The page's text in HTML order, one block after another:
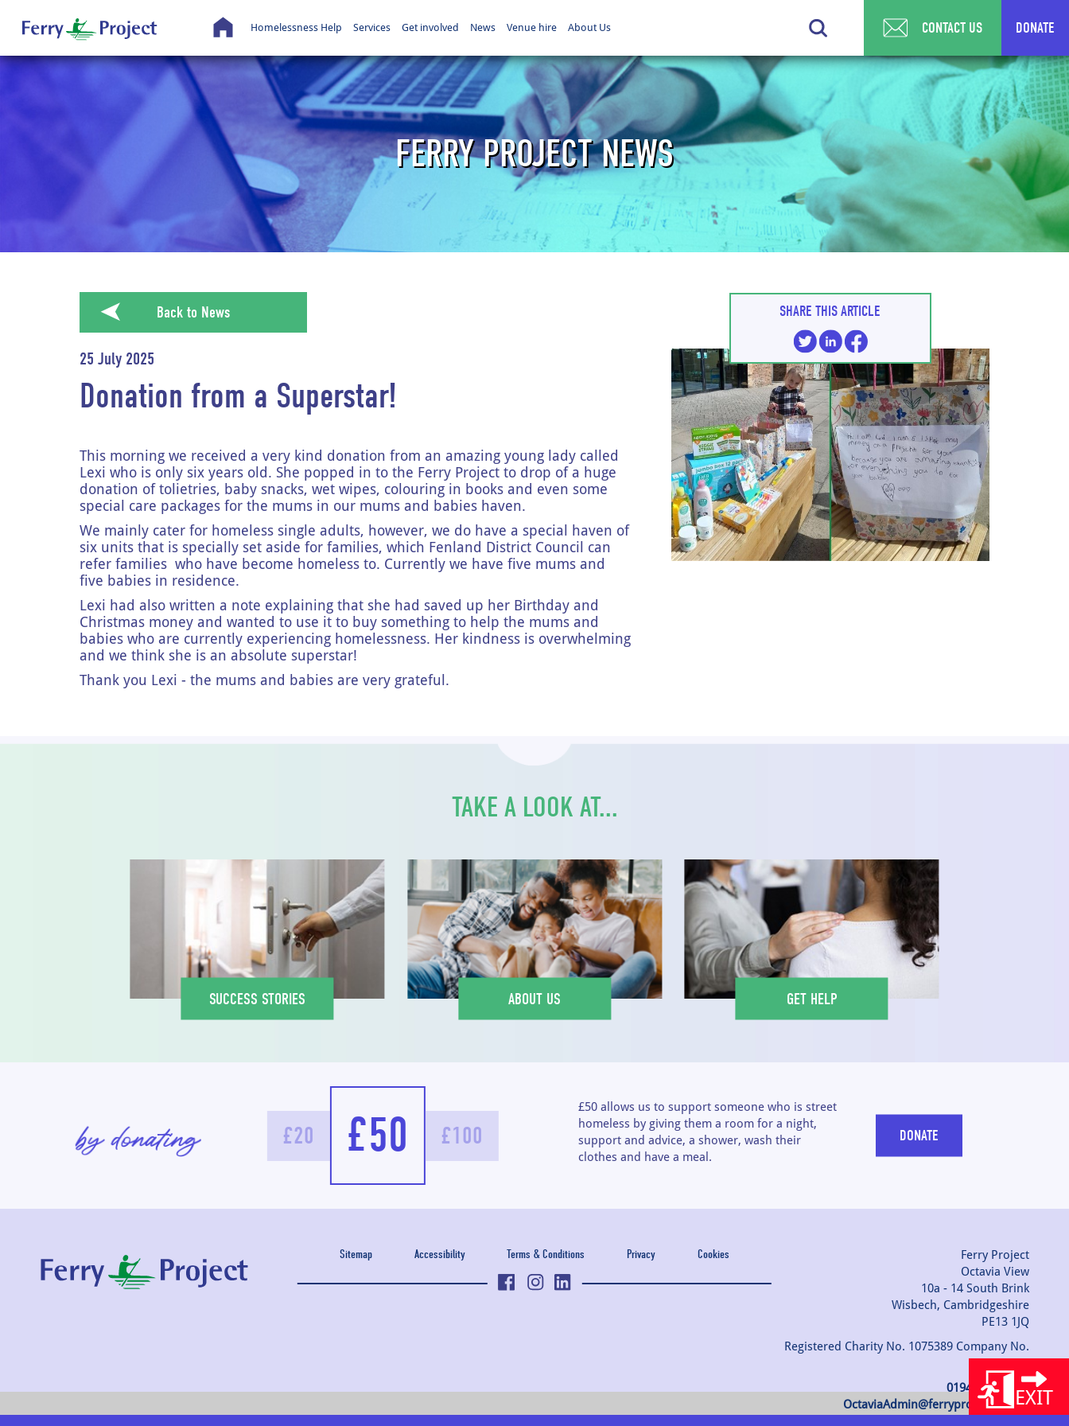
DONATE
Homelessness Help Services Get involved News Venue hire About Us CONTACT US
FERRY PROJECT NEWS
➤ Back to News
25 July 2025
Donation from a Superstar!
This morning we received a very kind donation from an amazing young lady called
Lexi who is only six years old. She popped in to the Ferry Project to drop of a huge
donation of tolietries, baby snacks, wet wipes, colouring in books and even some
special care packages for the mums in our mums and babies haven.
We mainly cater for homeless single adults, however, we do have a special haven of
six units that is specially set aside for families, which Fenland District Council can
refer families who have become homeless to. Currently we have five mums and
five babies in residence.
Lexi had also written a note explaining that she had saved up her Birthday and
Christmas money and wanted to use it to buy something to help the mums and
babies who are currently experiencing homelessness. Her kindness is overwhelming
and we think she is an absolute superstar!
Thank you Lexi - the mums and babies are very grateful.
SHARE THIS ARTICLE
TAKE A LOOK AT...
SUCCESS STORIES ABOUT US GET HELP
£20 £50 £100
£50 allows us to support someone who is street
homeless by giving them a room for a night,
support and advice, a shower, wash their
clothes and have a meal.
DONATE
EXIT
Sitemap Accessibility Terms & Conditions Privacy Cookies
Ferry Project
Octavia View
10a - 14 South Brink
Wisbech, Cambridgeshire
PE13 1JQ
Registered Charity No. 1075389 Company No.
03742477
01945 754080|
OctaviaAdmin@ferryproject.org.uk